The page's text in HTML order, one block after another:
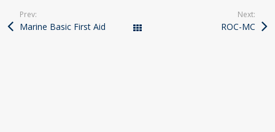
Prev:
Marine Basic First Aid
Next:
ROC-MC